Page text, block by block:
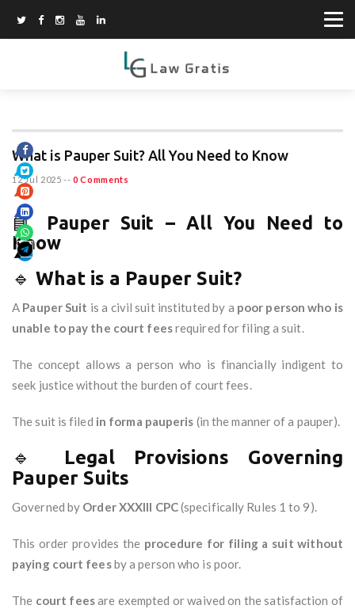
What is Pauper Suit? All You Need to Know
12 Jul 2025 -- 0 Comments
📘 Pauper Suit – All You Need to
Know
🔹 What is a Pauper Suit?
A Pauper Suit is a civil suit instituted by a poor person who is
unable to pay the court feesrequired for filing a suit.
The concept allows a person who is financially indigent to
seek justice without the burden of court fees.
The suit is filed in forma pauperis (in the manner of a pauper).
🔹 Legal Provisions Governing
Pauper Suits
Governed by Order XXXIII CPC(specifically Rules 1 to 9).
This order provides the procedure for filing a suit without
paying court feesby a person who is poor.
The court feesare exempted or waived on the satisfaction of